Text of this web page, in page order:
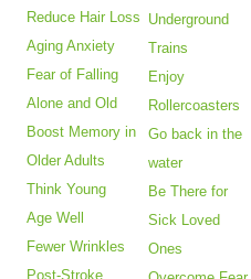
Reduce Hair Loss
Aging Anxiety
Fear of Falling
Alone and Old
Boost Memory in
Older Adults
Think Young
Age Well
Fewer Wrinkles
Post-Stroke
Underground
Trains
Enjoy
Rollercoasters
Go back in the
water
Be There for
Sick Loved
Ones